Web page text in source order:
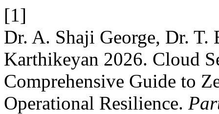
[1]
Dr. A. Shaji George, Dr. T.
Karthikeyan 2026. Cloud
Comprehensive Guide to
Operational Resilience.